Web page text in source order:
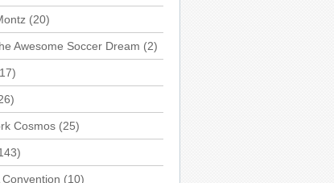
(20)
Awesome Soccer Dream (2)
Cosmos (25)
Convention (10)